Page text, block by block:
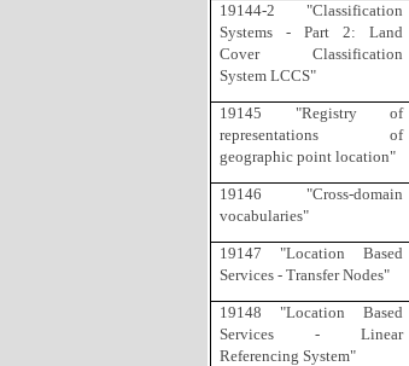
19144-2 "Classification
Systems - Part 2: Land
Cover Classification
System LCCS"
19145 "Registry of
representations of
geographic point location"
19146 "Cross-domain
vocabularies"
19147 "Location Based
Services - Transfer Nodes"
19148 "Location Based
Services - Linear
Referencing System"